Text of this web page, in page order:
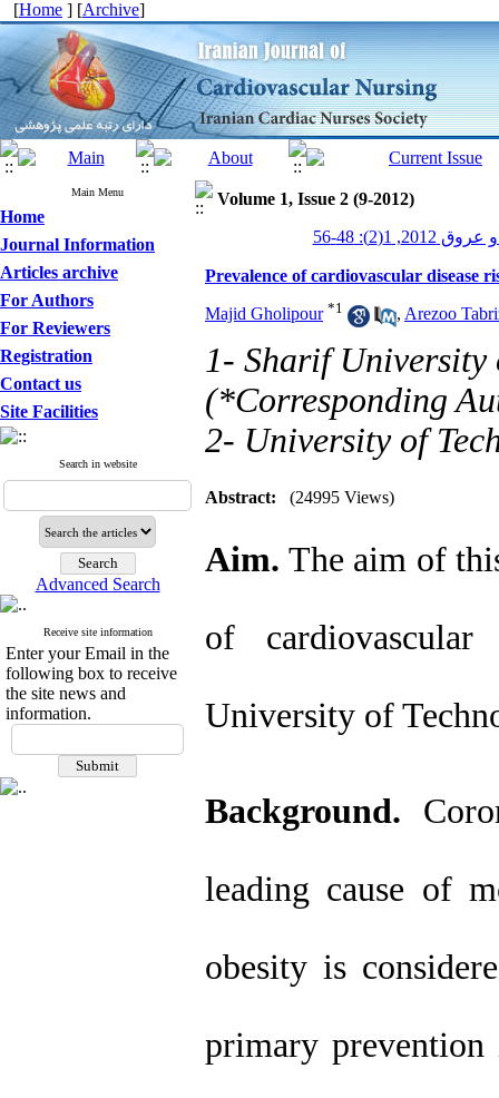
[Home ] [Archive]
Main Menu
Home
Journal Information
Articles archive
For Authors
For Reviewers
Registration
Contact us
Site Facilities
Search in website
Advanced Search
Receive site information
Enter your Email in the
following box to receive
the site news and
information.
Volume 1, Issue 2 (9-2012)
1(2): 48-56
Prevalence of cardiovascular disease
Majid Gholipour *1 , Arezoo
1- Sharif University
(*Corresponding
2- University of
Abstract: (24995 Views)
Aim. The aim of
of
University of
Background.
leading cause of
obesity is
primary